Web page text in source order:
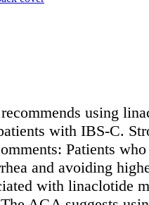
using
with IBS-C.
Patients
and avoiding
with linaclotide